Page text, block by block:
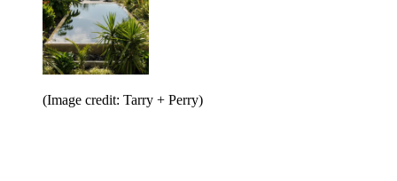
(Image credit: Tarry + Perry)